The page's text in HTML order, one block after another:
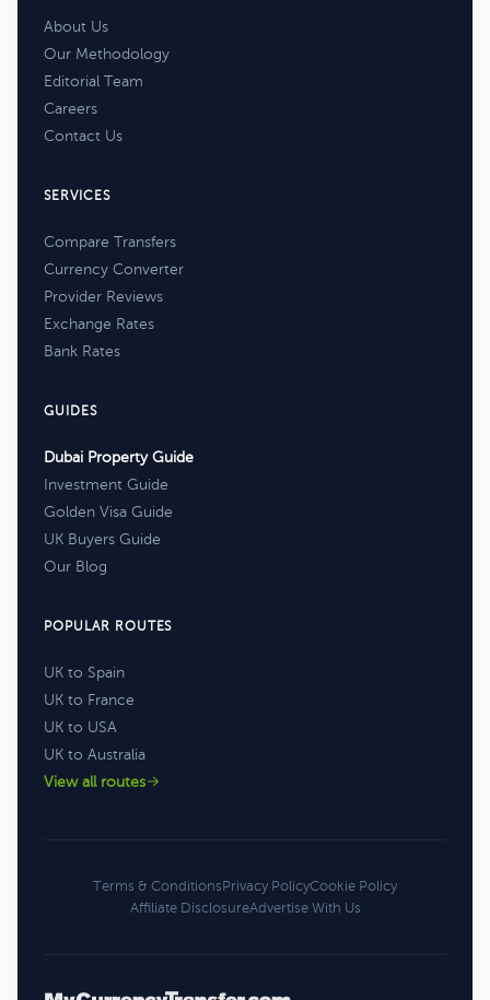
About Us
Our Methodology
Editorial Team
Careers
Contact Us
SERVICES
Compare Transfers
Currency Converter
Provider Reviews
Exchange Rates
Bank Rates
GUIDES
Dubai Property Guide
Investment Guide
Golden Visa Guide
UK Buyers Guide
Our Blog
POPULAR ROUTES
UK to Spain
UK to France
UK to USA
UK to Australia
View all routes
Terms & ConditionsPrivacy PolicyCookie Policy
Affiliate DisclosureAdvertise With Us